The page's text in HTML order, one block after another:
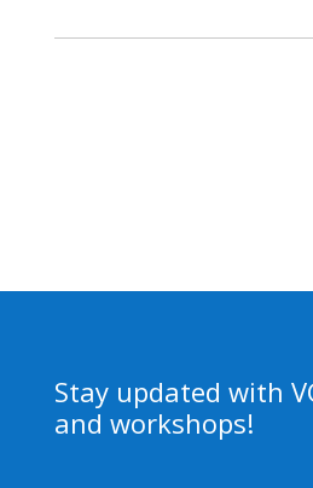
Stay updated with
and workshops!